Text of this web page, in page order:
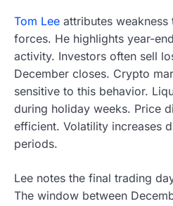
Tom Lee attributes
forces. He highlights year-
activity. Investors often sell
December closes. Crypto
sensitive to this behavior.
during holiday weeks. Price
efficient. Volatility increases
periods.
Lee notes the final trading
The window between